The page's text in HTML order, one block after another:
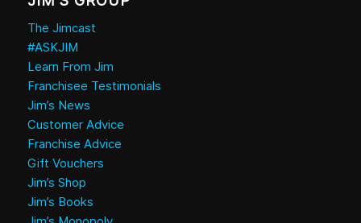
The Jimcast
#ASKJIM
Learn From Jim
Franchisee Testimonials
Jim’s News
Customer Advice
Franchise Advice
Gift Vouchers
Jim’s Shop
Jim’s Books